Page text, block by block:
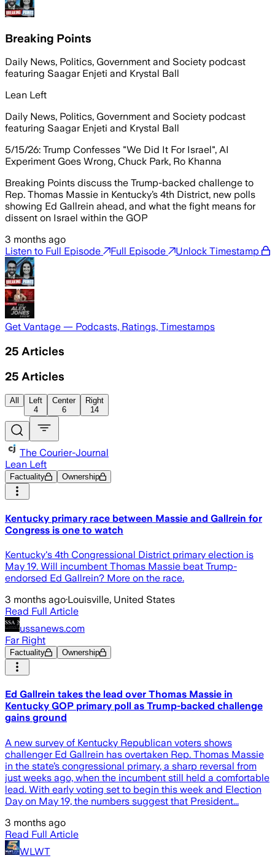
Breaking Points
Daily News, Politics, Government and Society podcast
featuring Saagar Enjeti and Krystal Ball
Lean Left
Daily News, Politics, Government and Society podcast
featuring Saagar Enjeti and Krystal Ball
5/15/26: Trump Confesses "We Did It For Israel", AI
Experiment Goes Wrong, Chuck Park, Ro Khanna
Breaking Points discuss the Trump-backed challenge to
Rep. Thomas Massie in Kentucky’s 4th District, new polls
showing Ed Gallrein ahead, and what the fight means for
dissent on Israel within the GOP
3 months ago
Listen to Full Episode
Full Episode Unlock Timestamp
Get Vantage — Podcasts, Ratings, Timestamps
25 Articles
25 Articles
All
Left
4
Center
6
Right
14
The Courier-Journal
Lean Left
Factuality Ownership
Kentucky primary race between Massie and Gallrein for
Congress is one to watch
Kentucky's 4th Congressional District primary election is
May 19. Will incumbent Thomas Massie beat Trump-
endorsed Ed Gallrein? More on the race.
3 months ago·Louisville, United States
Read Full Article
ussanews.com
Far Right
Factuality Ownership
Ed Gallrein takes the lead over Thomas Massie in
Kentucky GOP primary poll as Trump-backed challenge
gains ground
A new survey of Kentucky Republican voters shows
challenger Ed Gallrein has overtaken Rep. Thomas Massie
in the state’s congressional primary, a sharp reversal from
just weeks ago, when the incumbent still held a comfortable
lead. With early voting set to begin this week and Election
Day on May 19, the numbers suggest that President...
3 months ago
Read Full Article
WLWT